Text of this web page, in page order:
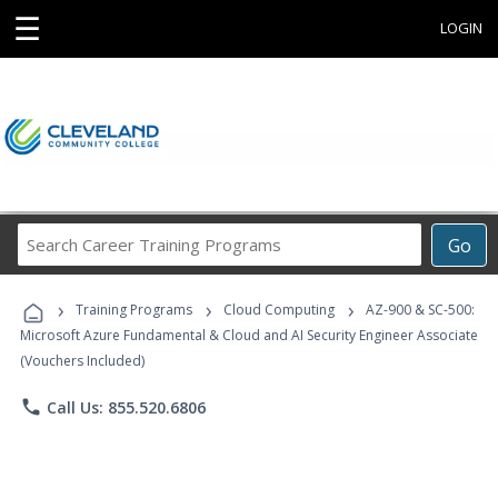
☰ LOGIN
Go
Career
Programs
› Training Programs › Cloud Computing ›
AZ-900 & SC-500:
Microsoft Azure Fundamental & Cloud and AI Security Engineer Associate
(Vouchers Included)
phone Call Us: 855.520.6806